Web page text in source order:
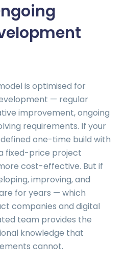
is optimised for
— regular
improvement, ongoing
requirements. If your
one-time build with
fixed-price project
cost-effective. But if
improving, and
for years — which
companies and digital
team provides the
knowledge that
cannot.